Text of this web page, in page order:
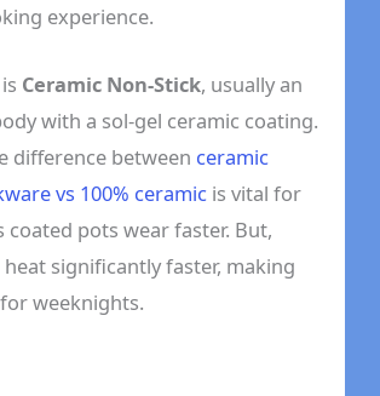
experience.
Ceramic Non-Stick, usually an
with a sol-gel ceramic coating.
difference between ceramic
vs 100% ceramic is vital for
coated pots wear faster. But,
significantly faster, making
weeknights.